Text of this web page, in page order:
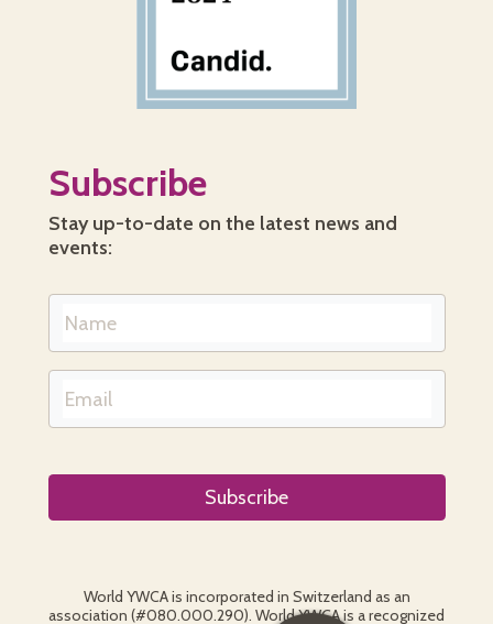
Subscribe
Stay up-to-date on the latest news and
events:
World YWCA is incorporated in Switzerland as an
association (#080.000.290). World YWCA is a recognized